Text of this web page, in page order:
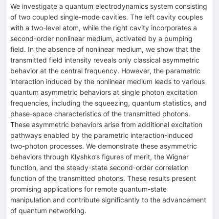
We investigate a quantum electrodynamics system consisting
of two coupled single-mode cavities. The left cavity couples
with a two-level atom, while the right cavity incorporates a
second-order nonlinear medium, activated by a pumping
field. In the absence of nonlinear medium, we show that the
transmitted field intensity reveals only classical asymmetric
behavior at the central frequency. However, the parametric
interaction induced by the nonlinear medium leads to various
quantum asymmetric behaviors at single photon excitation
frequencies, including the squeezing, quantum statistics, and
phase-space characteristics of the transmitted photons.
These asymmetric behaviors arise from additional excitation
pathways enabled by the parametric interaction-induced
two-photon processes. We demonstrate these asymmetric
behaviors through Klyshko’s figures of merit, the Wigner
function, and the steady-state second-order correlation
function of the transmitted photons. These results present
promising applications for remote quantum-state
manipulation and contribute significantly to the advancement
of quantum networking.